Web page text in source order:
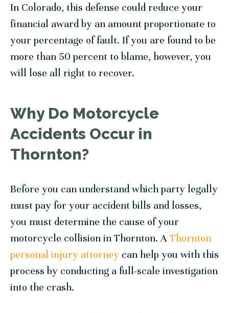
In Colorado, this defense could reduce your
financial award by an amount proportionate to
your percentage of fault. If you are found to be
more than 50 percent to blame, however, you
will lose all right to recover.
Why Do Motorcycle
Accidents Occur in
Thornton?
Before you can understand which party legally
must pay for your accident bills and losses,
you must determine the cause of your
motorcycle collision in Thornton. A Thornton
personal injury attorney can help you with this
process by conducting a full-scale investigation
into the crash.